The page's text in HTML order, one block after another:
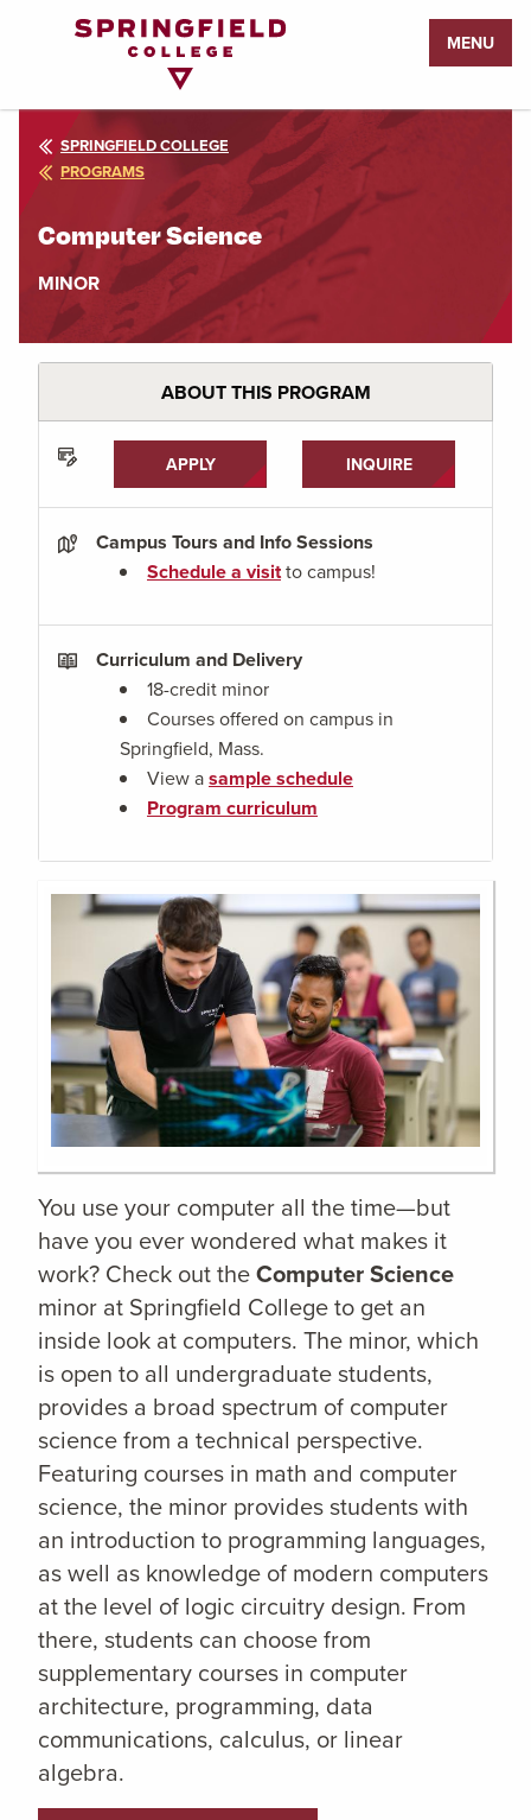
Page
MENU
SPRINGFIELD COLLEGE
PROGRAMS
Computer Science
MINOR
ABOUT THIS PROGRAM
APPLY INQUIRE
Campus Tours and Info Sessions
Schedule a visitto campus!
Curriculum and Delivery
18-credit minor
Courses offered on campus in
Springfield, Mass.
View asample schedule
Program curriculum
You use your computer all the time—but
have you ever wondered what makes it
work? Check out theComputer Science
minor at Springfield College to get an
inside look at computers. The minor, which
is open to all undergraduate students,
provides a broad spectrum of computer
science from a technical perspective.
Featuring courses in math and computer
science, the minor provides students with
an introduction to programming languages,
as well as knowledge of modern computers
at the level of logic circuitry design. From
there, students can choose from
supplementary courses in computer
architecture, programming, data
communications, calculus, or linear
algebra.